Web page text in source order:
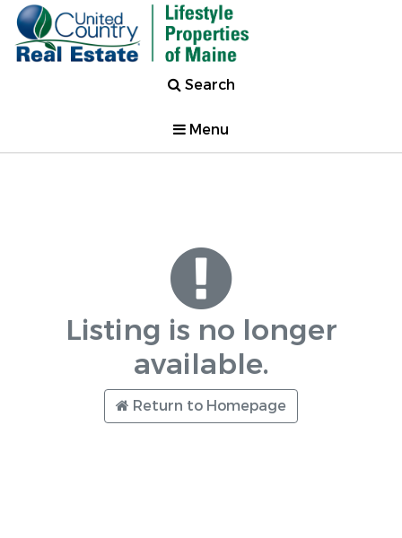
Search
Menu
Listing is no longer
available.
Return to Homepage